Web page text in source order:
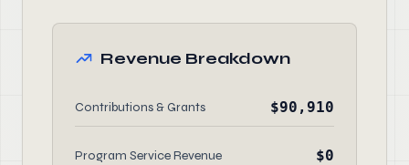
Revenue Breakdown
Contributions & Grants $90,910
Program Service Revenue $0